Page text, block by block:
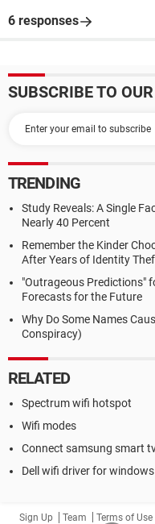
6 responses
SUBSCRIBE TO
TRENDING
Study Reveals: A Single
Nearly 40 Percent
Remember the Kinder
After Years of Identity
"Outrageous Predictions"
Forecasts for the Future
Why Do Some Names
Conspiracy)
RELATED
Spectrum wifi hotspot
Wifi modes
Connect samsung smart
Dell wifi driver for
Sign Up Team Terms of Use